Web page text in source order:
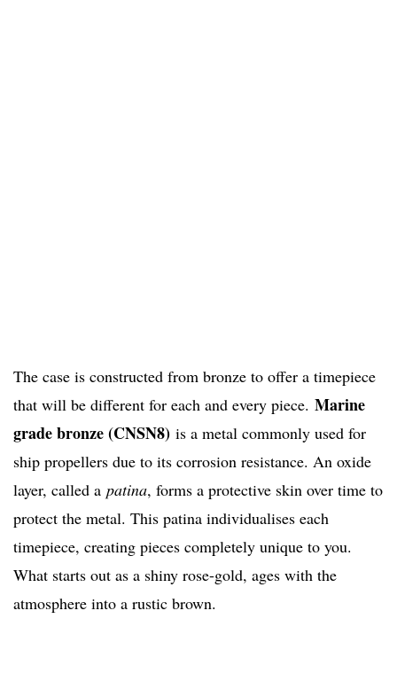
The case is constructed from bronze to offer a timepiece
that will be different for each and every piece. Marine
grade bronze (CNSN8) is a metal commonly used for
ship propellers due to its corrosion resistance. An oxide
layer, called a patina, forms a protective skin over time to
protect the metal. This patina individualises each
timepiece, creating pieces completely unique to you.
What starts out as a shiny rose-gold, ages with the
atmosphere into a rustic brown.